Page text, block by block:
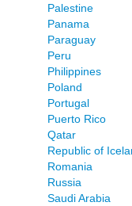
Palestine
Panama
Paraguay
Peru
Philippines
Poland
Portugal
Puerto Rico
Qatar
Republic of
Romania
Russia
Saudi Arabia